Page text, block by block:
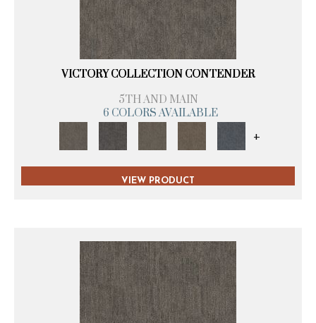
VICTORY COLLECTION CONTENDER
5TH AND MAIN
6 COLORS AVAILABLE
+
VIEW PRODUCT